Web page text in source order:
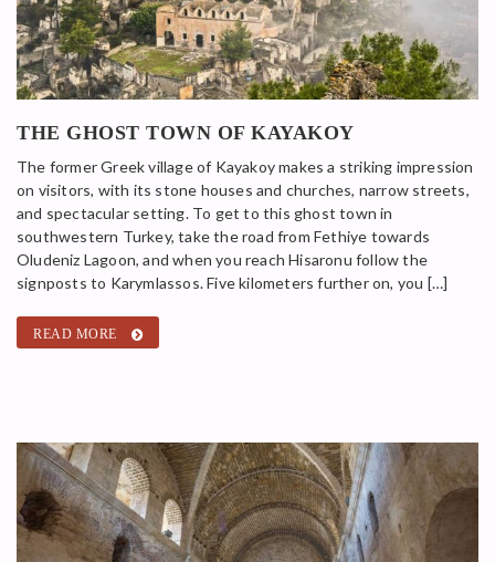
THE GHOST TOWN OF KAYAKOY
The former Greek village of Kayakoy makes a striking impression
on visitors, with its stone houses and churches, narrow streets,
and spectacular setting. To get to this ghost town in
southwestern Turkey, take the road from Fethiye towards
Oludeniz Lagoon, and when you reach Hisaronu follow the
signposts to Karymlassos. Five kilometers further on, you […]
READ MORE